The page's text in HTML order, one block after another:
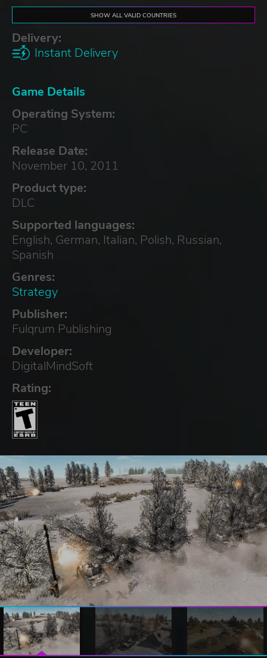
SHOW ALL VALID COUNTRIES
Delivery:
Instant Delivery
Game Details
Operating System:
PC
Release Date:
November 10, 2011
Product type:
DLC
Supported languages:
English, German, Italian, Polish, Russian,
Spanish
Genres:
Strategy
Publisher:
Fulqrum Publishing
Developer:
DigitalMindSoft
Rating: